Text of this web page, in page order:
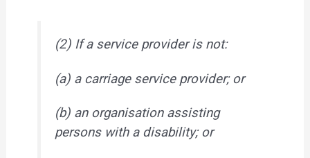
(2) If a service provider is not:
(a) a carriage service provider; or
(b) an organisation assisting
persons with a disability; or